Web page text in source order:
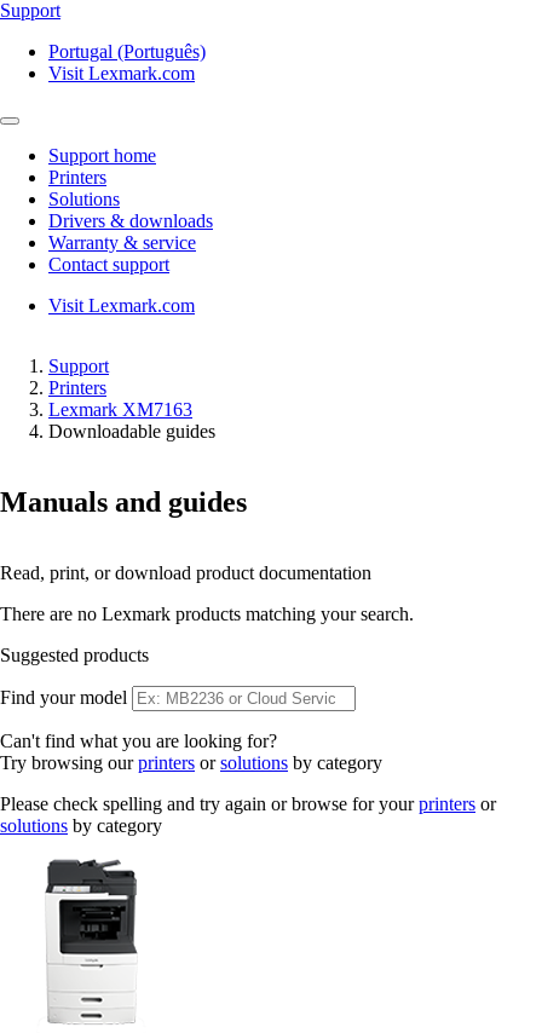
Support
Portugal (Português)
Visit Lexmark.com
Support home
Printers
Solutions
Drivers & downloads
Warranty & service
Contact support
Visit Lexmark.com
Support
Printers
Lexmark XM7163
Downloadable guides
Manuals and guides
Read, print, or download product documentation
There are no Lexmark products matching your search.
Suggested products
Find your model
Can't find what you are looking for?
Try browsing ourprinters orsolutions by category
Please check spelling and try again or browse for yourprinters or
solutions by category